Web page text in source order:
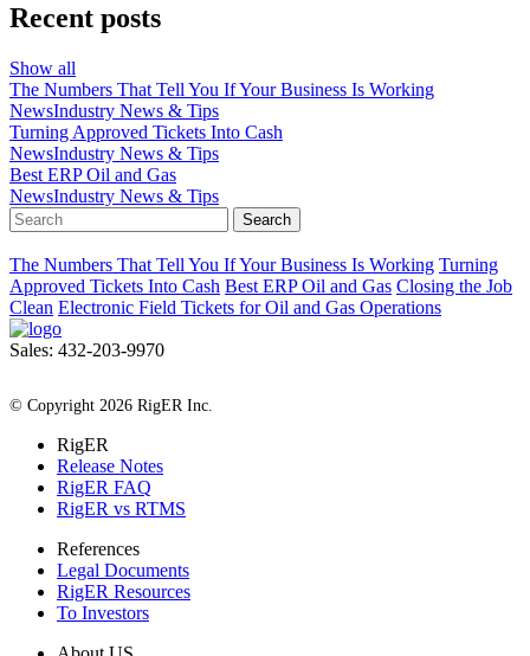
Recent posts
Show all
The Numbers That Tell You If Your Business Is Working
NewsIndustry News & Tips
Turning Approved Tickets Into Cash
NewsIndustry News & Tips
Best ERP Oil and Gas
NewsIndustry News & Tips
Search
The Numbers That Tell You If Your Business Is Working Turning
Approved Tickets Into Cash Best ERP Oil and Gas Closing the Job
Clean Electronic Field Tickets for Oil and Gas Operations
Sales: 432-203-9970
© Copyright 2026 RigER Inc.
RigER
Release Notes
RigER FAQ
RigER vs RTMS
References
Legal Documents
RigER Resources
To Investors